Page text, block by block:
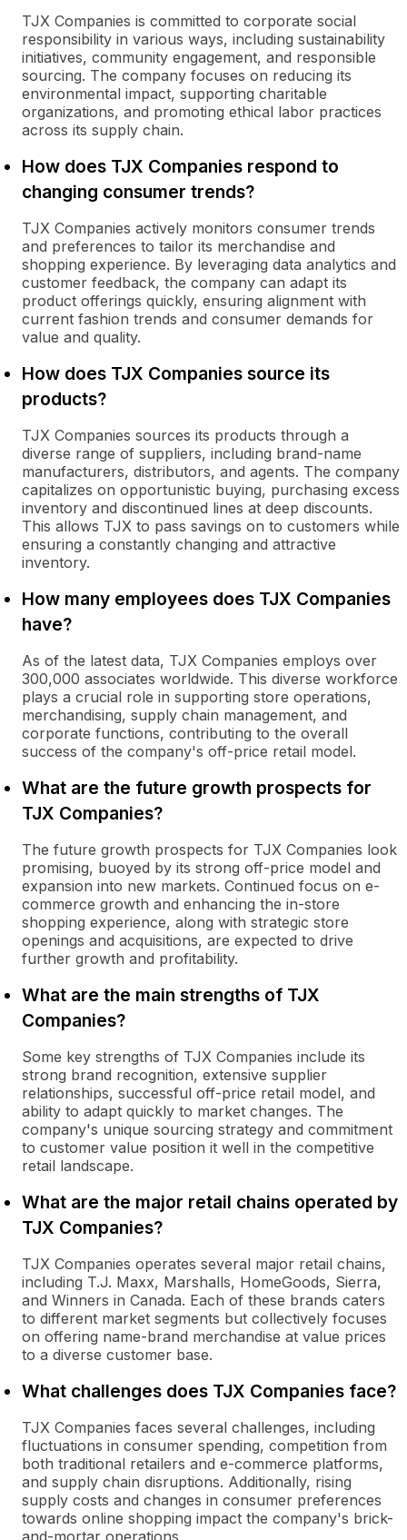
TJX Companies is committed to corporate social
responsibility in various ways, including sustainability
initiatives, community engagement, and responsible
sourcing. The company focuses on reducing its
environmental impact, supporting charitable
organizations, and promoting ethical labor practices
across its supply chain.
How does TJX Companies respond to
changing consumer trends?
TJX Companies actively monitors consumer trends
and preferences to tailor its merchandise and
shopping experience. By leveraging data analytics and
customer feedback, the company can adapt its
product offerings quickly, ensuring alignment with
current fashion trends and consumer demands for
value and quality.
How does TJX Companies source its
products?
TJX Companies sources its products through a
diverse range of suppliers, including brand-name
manufacturers, distributors, and agents. The company
capitalizes on opportunistic buying, purchasing excess
inventory and discontinued lines at deep discounts.
This allows TJX to pass savings on to customers while
ensuring a constantly changing and attractive
inventory.
How many employees does TJX Companies
have?
As of the latest data, TJX Companies employs over
300,000 associates worldwide. This diverse workforce
plays a crucial role in supporting store operations,
merchandising, supply chain management, and
corporate functions, contributing to the overall
success of the company's off-price retail model.
What are the future growth prospects for
TJX Companies?
The future growth prospects for TJX Companies look
promising, buoyed by its strong off-price model and
expansion into new markets. Continued focus on e-
commerce growth and enhancing the in-store
shopping experience, along with strategic store
openings and acquisitions, are expected to drive
further growth and profitability.
What are the main strengths of TJX
Companies?
Some key strengths of TJX Companies include its
strong brand recognition, extensive supplier
relationships, successful off-price retail model, and
ability to adapt quickly to market changes. The
company's unique sourcing strategy and commitment
to customer value position it well in the competitive
retail landscape.
What are the major retail chains operated by
TJX Companies?
TJX Companies operates several major retail chains,
including T.J. Maxx, Marshalls, HomeGoods, Sierra,
and Winners in Canada. Each of these brands caters
to different market segments but collectively focuses
on offering name-brand merchandise at value prices
to a diverse customer base.
What challenges does TJX Companies face?
TJX Companies faces several challenges, including
fluctuations in consumer spending, competition from
both traditional retailers and e-commerce platforms,
and supply chain disruptions. Additionally, rising
supply costs and changes in consumer preferences
towards online shopping impact the company's brick-
and-mortar operations.